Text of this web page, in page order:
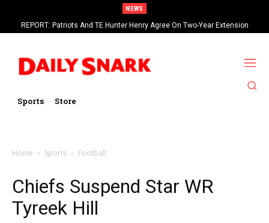
NEWS
REPORT: Patriots And TE Hunter Henry Agree On Two-Year Extension
Worth Up To $20 Million
Browns Change QB Plans And Give Deshaun Watson All-First Reps In
Practice
Sports Store
Home Sports Football
Chiefs Suspend Star WR
Tyreek Hill